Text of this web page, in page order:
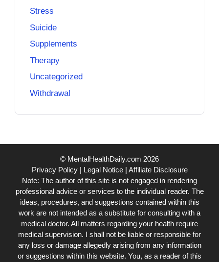
Stress
Suicide
Supplements
Therapy
Uncategorized
Withdrawal
© MentalHealthDaily.com 2026
Privacy Policy| Legal Notice| Affiliate Disclosure
Note: The author of this site is not engaged in rendering
professional advice or services to the individual reader. The
ideas, procedures, and suggestions contained within this
work are not intended as a substitute for consulting with a
medical doctor. All matters regarding your health require
medical supervision. I shall not be liable or responsible for
any loss or damage allegedly arising from any information
or suggestions within this website. You, as a reader of this